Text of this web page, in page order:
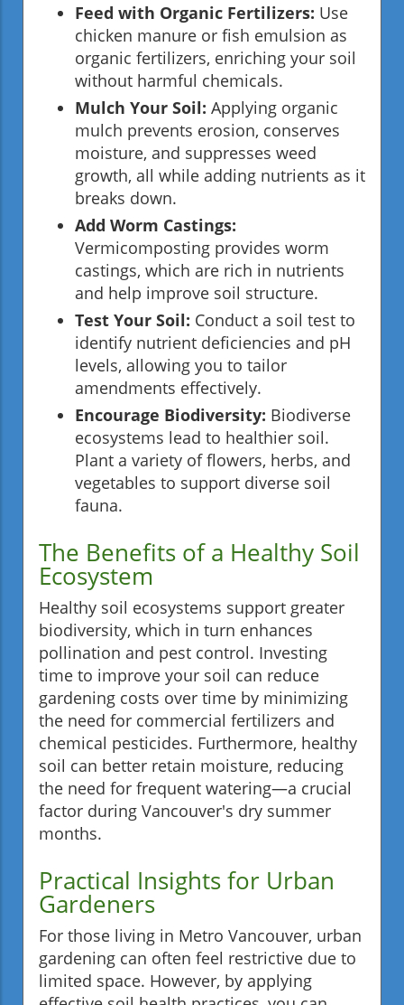
Feed with Organic Fertilizers: Use
chicken manure or fish emulsion as
organic fertilizers, enriching your soil
without harmful chemicals.
Mulch Your Soil: Applying organic
mulch prevents erosion, conserves
moisture, and suppresses weed
growth, all while adding nutrients as it
breaks down.
Add Worm Castings:
Vermicomposting provides worm
castings, which are rich in nutrients
and help improve soil structure.
Test Your Soil: Conduct a soil test to
identify nutrient deficiencies and pH
levels, allowing you to tailor
amendments effectively.
Encourage Biodiversity: Biodiverse
ecosystems lead to healthier soil.
Plant a variety of flowers, herbs, and
vegetables to support diverse soil
fauna.
The Benefits of a Healthy Soil
Ecosystem
Healthy soil ecosystems support greater
biodiversity, which in turn enhances
pollination and pest control. Investing
time to improve your soil can reduce
gardening costs over time by minimizing
the need for commercial fertilizers and
chemical pesticides. Furthermore, healthy
soil can better retain moisture, reducing
the need for frequent watering—a crucial
factor during Vancouver's dry summer
months.
Practical Insights for Urban
Gardeners
For those living in Metro Vancouver, urban
gardening can often feel restrictive due to
limited space. However, by applying